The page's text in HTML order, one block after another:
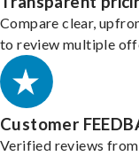
Compare clear,
to review multiple
Customer
Verified reviews from